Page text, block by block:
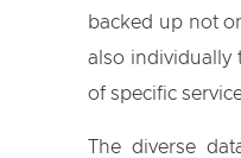
backed up not
also individually
of specific
The diverse